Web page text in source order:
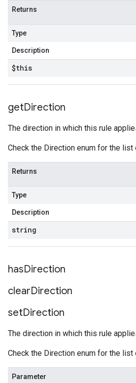
Returns
Type
Description
$this
getDirection
The direction in which this rule
Check the Direction enum for the
Returns
Type
Description
string
hasDirection
clearDirection
setDirection
The direction in which this rule
Check the Direction enum for the
Parameter